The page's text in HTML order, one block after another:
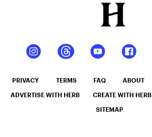
PRIVACY TERMS FAQ ABOUT
ADVERTISE WITH HERB CREATE WITH HERB
SITEMAP